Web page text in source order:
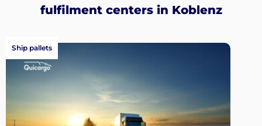
Sign
fulfilment centers in Koblenz
Ship pallets